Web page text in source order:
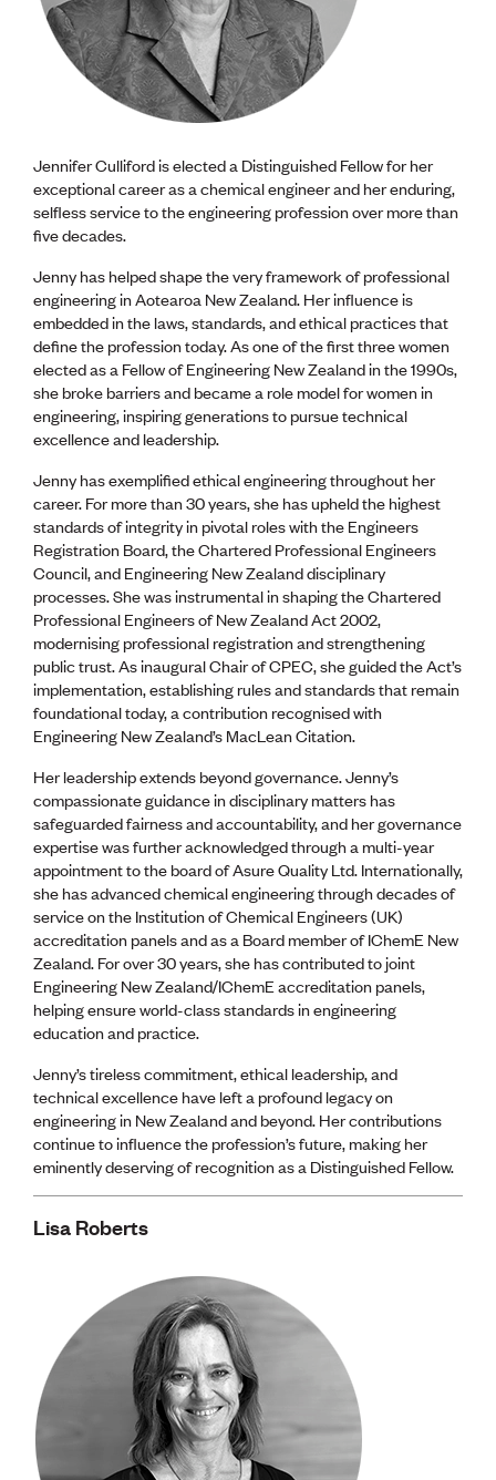
NEWS & INSIGHTS
Advocacy
AI
CE update
Energy
Foundation
Heritage
Insights
Manufacturing
Media release
News
Projects
Space
PUBLIC TOOLS
Find an engineer
Engineering concerns
Natural hazard damage and claims
Engineering for everyone
Publications
Engineer to the Contract Panel
Media and Engineering
ENGINEER TOOLS
CPEng
Current Chartership assessments
Advance your career
Engineering jobs
Engineering documents
Natural hazard response and recovery resources
Accredited engineering qualifications
Recognised Engineer (Dam Safety)
Wellbeing
Jennifer Culliford is elected a Distinguished Fellow for her
exceptional career as a chemical engineer and her enduring,
selfless service to the engineering profession over more than
five decades.
Jenny has helped shape the very framework of professional
engineering in Aotearoa New Zealand. Her influence is
embedded in the laws, standards, and ethical practices that
define the profession today. As one of the first three women
elected as a Fellow of Engineering New Zealand in the 1990s,
she broke barriers and became a role model for women in
engineering, inspiring generations to pursue technical
excellence and leadership.
Jenny has exemplified ethical engineering throughout her
career. For more than 30 years, she has upheld the highest
standards of integrity in pivotal roles with the Engineers
Registration Board, the Chartered Professional Engineers
Council, and Engineering New Zealand disciplinary
processes. She was instrumental in shaping the Chartered
Professional Engineers of New Zealand Act 2002,
modernising professional registration and strengthening
public trust. As inaugural Chair of CPEC, she guided the Act’s
implementation, establishing rules and standards that remain
foundational today, a contribution recognised with
Engineering New Zealand’s MacLean Citation.
Her leadership extends beyond governance. Jenny’s
compassionate guidance in disciplinary matters has
safeguarded fairness and accountability, and her governance
expertise was further acknowledged through a multi-year
appointment to the board of Asure Quality Ltd. Internationally,
she has advanced chemical engineering through decades of
service on the Institution of Chemical Engineers (UK)
accreditation panels and as a Board member of IChemE New
Zealand. For over 30 years, she has contributed to joint
Engineering New Zealand/IChemE accreditation panels,
helping ensure world-class standards in engineering
education and practice.
Jenny’s tireless commitment, ethical leadership, and
technical excellence have left a profound legacy on
engineering in New Zealand and beyond. Her contributions
continue to influence the profession’s future, making her
eminently deserving of recognition as a Distinguished Fellow.
Lisa Roberts